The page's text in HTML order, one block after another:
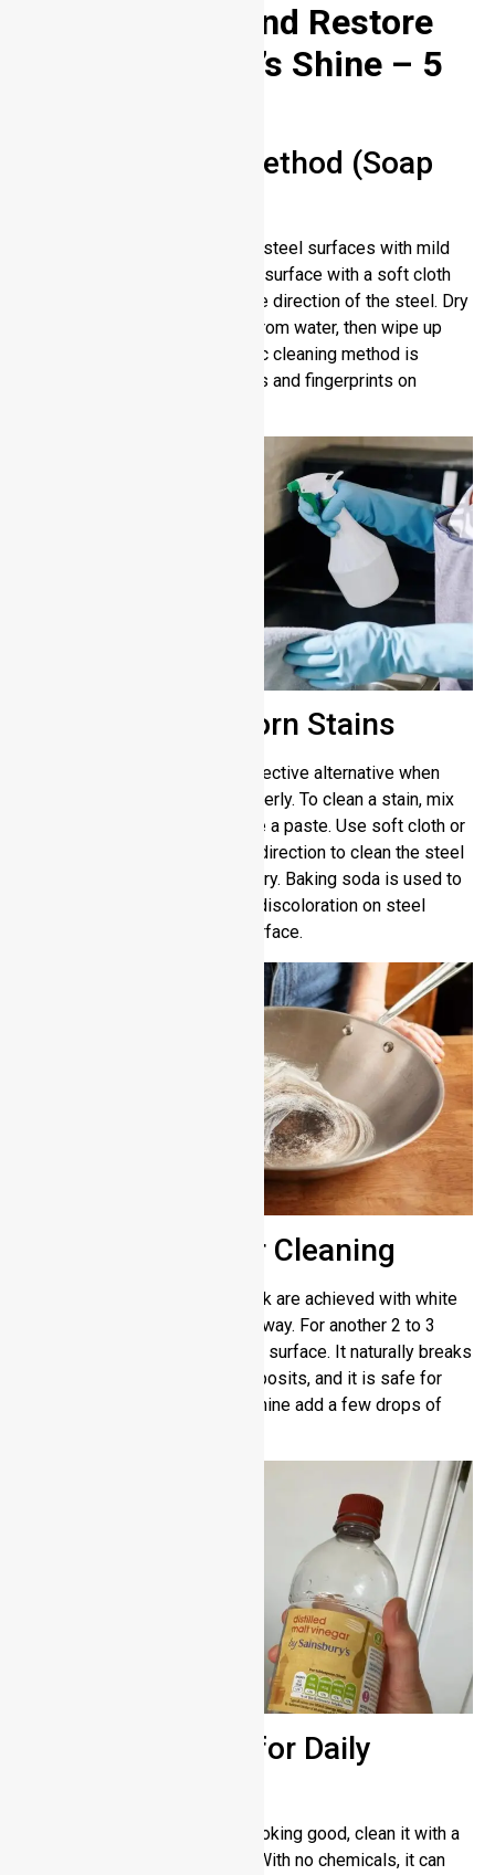
How to Clean and Restore
Stainless Steel’s Shine – 5
Basic Cleaning Method (Soap
Every day, wash your stainless steel surfaces with mild
soap and water. Wipe the steel surface with a soft cloth
soaked with water following the direction of the steel. Dry
up quickly to prevent damage from water, then wipe up
water with clean water. Its basic cleaning method is
enough to clean everyday spots and fingerprints on
Removing Stubborn Stains
Baking soda, however, is an effective alternative when
soap and water can’t clean properly. To clean a stain, mix
baking soda with water to make a paste. Use soft cloth or
sponge strokes in the surface direction to clean the steel
surface. Rinse thoroughly and dry. Baking soda is used to
scrub grease spots and minor discoloration on steel
surfaces without hurting the surface.
Using Vinegar for Cleaning
Metal surfaces with a shiny look are achieved with white
vinegar and dirt buildup takes away. For another 2 to 3
minutes put pure vinegar on the surface. It naturally breaks
down stains and hard water deposits, and it is safe for
steel surfaces. For a surface shine add a few drops of
Microfiber Cloth for Daily
To keep your stainless steel looking good, clean it with a
soft microfiber cloth regularly. With no chemicals, it can